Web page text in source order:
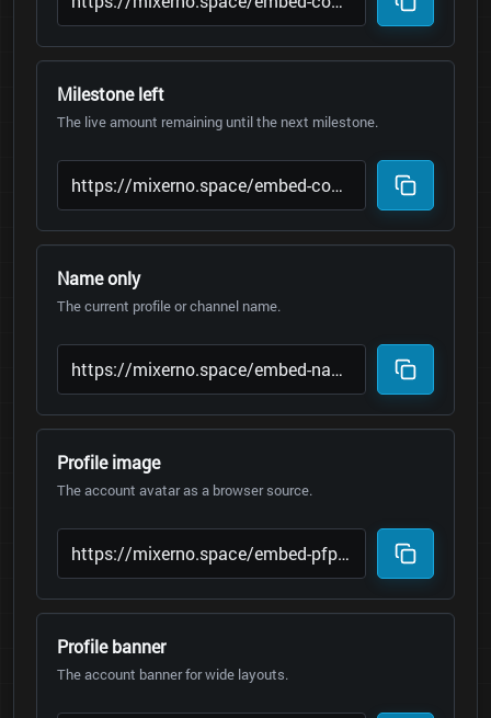
Milestone left
The live amount remaining until the next milestone.
Name only
The current profile or channel name.
Profile image
The account avatar as a browser source.
Profile banner
The account banner for wide layouts.